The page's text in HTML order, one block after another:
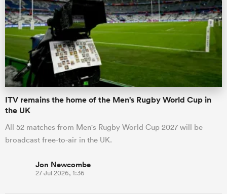
Women
ITV remains the home of the Men's Rugby World Cup in
the UK
All 52 matches from Men's Rugby World Cup 2027 will be
broadcast free-to-air in the UK.
Jon Newcombe
27 Jul 2026, 1:36